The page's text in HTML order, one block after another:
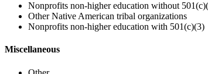
Nonprofits non-higher education without
Other Native American tribal organizations
Nonprofits non-higher education with 501(c)(3)
Miscellaneous